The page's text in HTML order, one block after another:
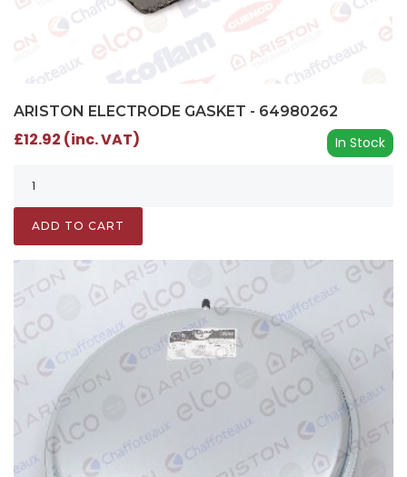
ARISTON ELECTRODE GASKET - 64980262
In Stock
£12.92 (inc. VAT)
ADD TO CART